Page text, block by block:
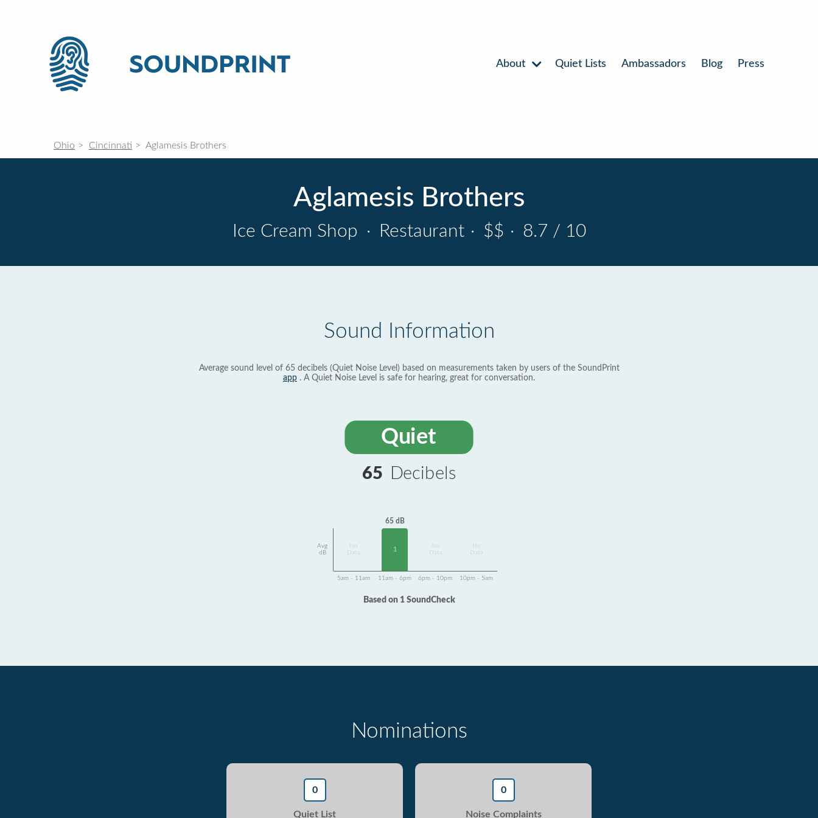
About Quiet Lists Ambassadors Blog Press
Ohio Cincinnati Aglamesis Brothers
Aglamesis Brothers
Ice Cream Shop · Restaurant · $$ · 8.7 / 10
Sound Information
Average sound level of 65 decibels (Quiet Noise Level) based on measurements taken by users of the SoundPrint
app . A Quiet Noise Level is safe for hearing, great for conversation.
Quiet
65 Decibels
Avg
dB
Data
65 dB
1
Data
Data
5am - 11am 11am - 6pm 6pm - 10pm 10pm - 5am
Based on 1 SoundCheck
Nominations
0
Quiet List
0
Noise Complaints